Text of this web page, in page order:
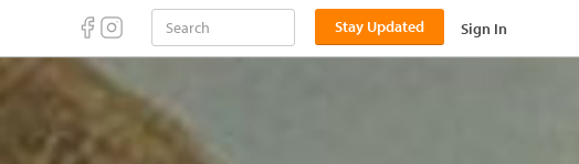
Stay Updated Sign In